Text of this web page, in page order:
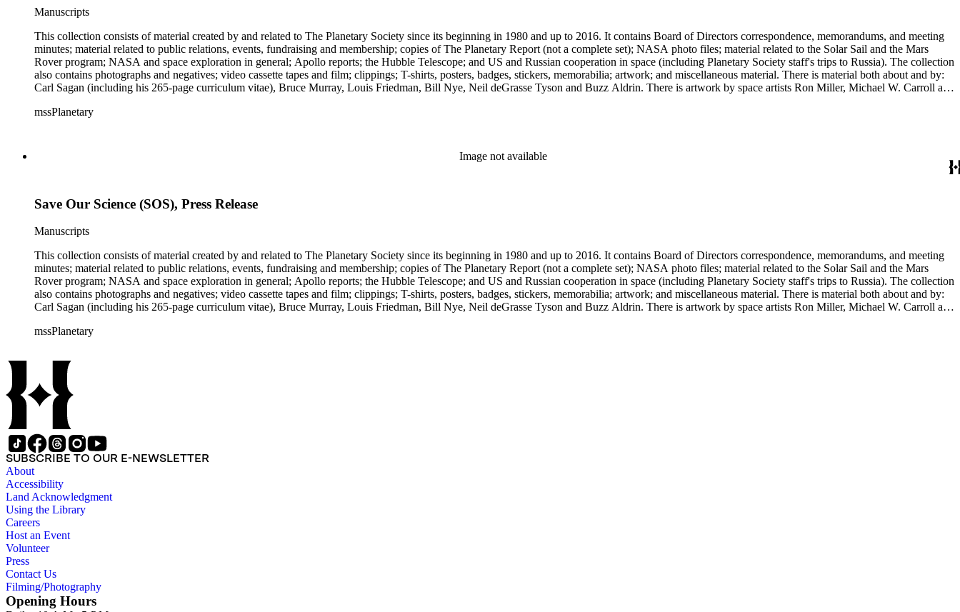
Manuscripts
This collection consists of material created by and related to The Planetary Society since its beginning in 1980 and up to 2016. It contains Board of Directors correspondence, memorandums, and meeting
minutes; material related to public relations, events, fundraising and membership; copies of The Planetary Report (not a complete set); NASA photo files; material related to the Solar Sail and the Mars
Rover program; NASA and space exploration in general; Apollo reports; the Hubble Telescope; and US and Russian cooperation in space (including Planetary Society staff's trips to Russia). The collection
also contains photographs and negatives; video cassette tapes and film; clippings; T-shirts, posters, badges, stickers, memorabilia; artwork; and miscellaneous material. There is material both about and by:
Carl Sagan (including his 265-page curriculum vitae), Bruce Murray, Louis Friedman, Bill Nye, Neil deGrasse Tyson and Buzz Aldrin. There is artwork by space artists Ron Miller, Michael W. Carroll and
mssPlanetary
Image not available
Save Our Science (SOS), Press Release
Manuscripts
This collection consists of material created by and related to The Planetary Society since its beginning in 1980 and up to 2016. It contains Board of Directors correspondence, memorandums, and meeting
minutes; material related to public relations, events, fundraising and membership; copies of The Planetary Report (not a complete set); NASA photo files; material related to the Solar Sail and the Mars
Rover program; NASA and space exploration in general; Apollo reports; the Hubble Telescope; and US and Russian cooperation in space (including Planetary Society staff's trips to Russia). The collection
also contains photographs and negatives; video cassette tapes and film; clippings; T-shirts, posters, badges, stickers, memorabilia; artwork; and miscellaneous material. There is material both about and by:
Carl Sagan (including his 265-page curriculum vitae), Bruce Murray, Louis Friedman, Bill Nye, Neil deGrasse Tyson and Buzz Aldrin. There is artwork by space artists Ron Miller, Michael W. Carroll and
mssPlanetary
SUBSCRIBE TO OUR E-NEWSLETTER
About
Accessibility
Land Acknowledgment
Using the Library
Careers
Host an Event
Volunteer
Press
Contact Us
Filming/Photography
Opening Hours